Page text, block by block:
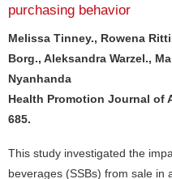
purchasing behavior
Melissa Tinney., Rowena
Borg., Aleksandra Warzel.,
Nyanhanda
Health Promotion Journal of
685.
This study investigated the
beverages (SSBs) from sale in